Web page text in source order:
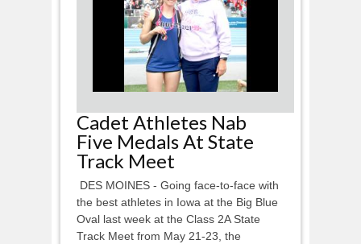
Cadet Athletes Nab
Five Medals At State
Track Meet
DES MOINES - Going face-to-face with
the best athletes in Iowa at the Big Blue
Oval last week at the Class 2A State
Track Meet from May 21-23, the